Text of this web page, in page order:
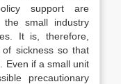
support are
small industry
It is, therefore,
sickness so that
Even if a small unit
precautionary